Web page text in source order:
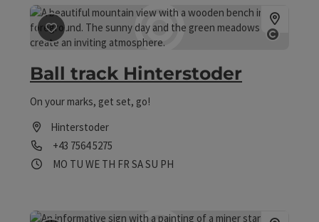
save post: Ball track Hinterstoder
Ball track Hinterstoder
On your marks, get set, go!
Hinterstoder
Phone
+43 7564 5275
Opening hours
MO Open on Mondays
TU Open on Tuesdays
WE Open on Wednesdays
TH Open on Thursdays
FR Open on Fridays
SAOpen on Saturdays
SU Open on Sundays
PHOpen on public holidays